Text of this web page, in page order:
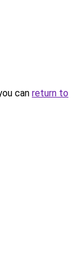
can return to